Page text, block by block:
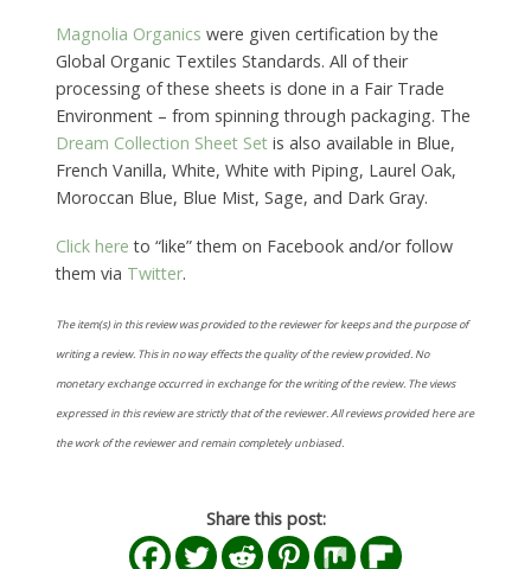
Magnolia Organics were given certification by the
Global Organic Textiles Standards. All of their
processing of these sheets is done in a Fair Trade
Environment – from spinning through packaging. The
Dream Collection Sheet Setis also available in Blue,
French Vanilla, White, White with Piping, Laurel Oak,
Moroccan Blue, Blue Mist, Sage, and Dark Gray.
Click here to “like” them on Facebook and/or follow
them via Twitter.
The item(s) in this review was provided to the reviewer for keeps and the purpose of
writing a review. This in no way effects the quality of the review provided. No
monetary exchange occurred in exchange for the writing of the review. The views
expressed in this review are strictly that of the reviewer. All reviews provided here are
the work of the reviewer and remain completely unbiased.
Share this post: